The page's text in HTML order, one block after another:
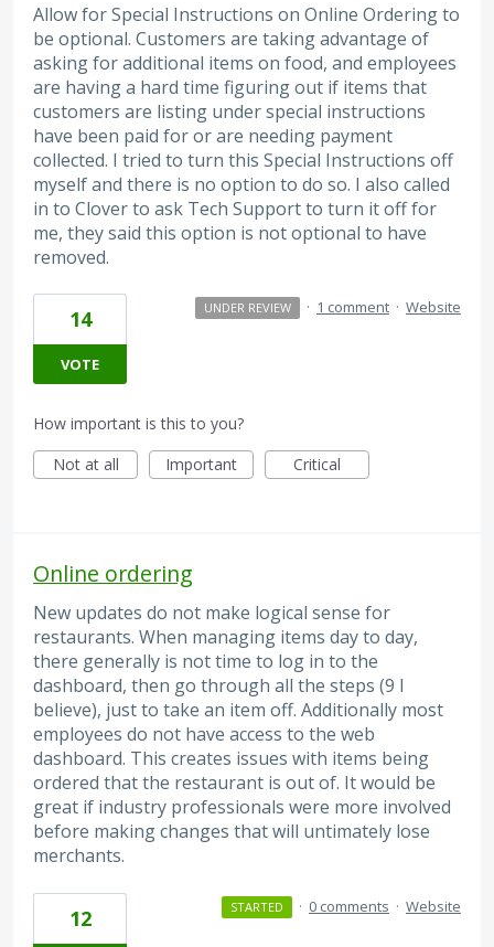
Allow for Special Instructions on Online Ordering to
be optional. Customers are taking advantage of
asking for additional items on food, and employees
are having a hard time figuring out if items that
customers are listing under special instructions
have been paid for or are needing payment
collected. I tried to turn this Special Instructions off
myself and there is no option to do so. I also called
in to Clover to ask Tech Support to turn it off for
me, they said this option is not optional to have
removed.
14
VOTE
UNDER REVIEW · 1 comment · Website
How important is this to you?
Not at all
Important Critical
Online ordering
New updates do not make logical sense for
restaurants. When managing items day to day,
there generally is not time to log in to the
dashboard, then go through all the steps (9 I
believe), just to take an item off. Additionally most
employees do not have access to the web
dashboard. This creates issues with items being
ordered that the restaurant is out of. It would be
great if industry professionals were more involved
before making changes that will untimately lose
merchants.
12 STARTED · 0 comments · Website